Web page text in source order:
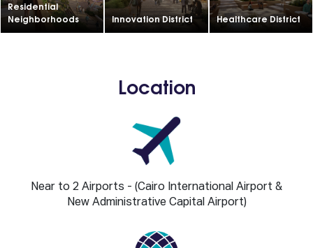
Residential
Neighborhoods
Innovation District Healthcare District
Location
Near to 2 Airports - (Cairo International Airport &
New Administrative Capital Airport)